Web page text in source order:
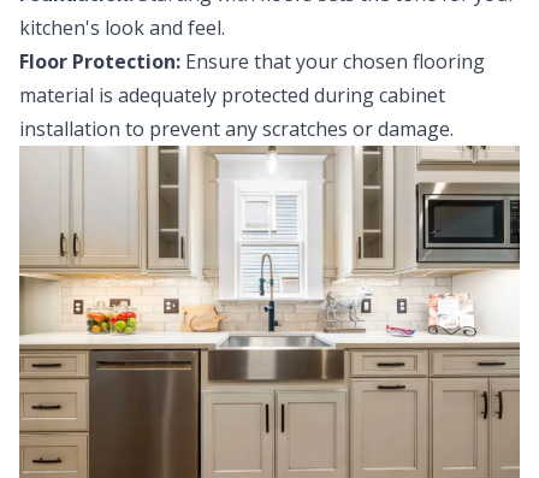
kitchen's look and feel.
Floor Protection: Ensure that your chosen flooring
material is adequately protected during cabinet
installation to prevent any scratches or damage.